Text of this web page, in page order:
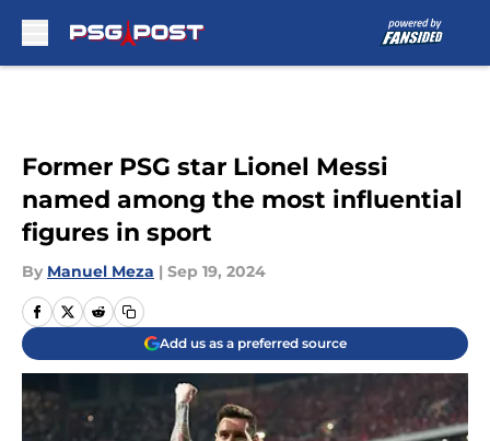
Former PSG star Lionel Messi
named among the most influential
figures in sport
By Manuel Meza | Sep 19, 2024
Add us as a preferred source